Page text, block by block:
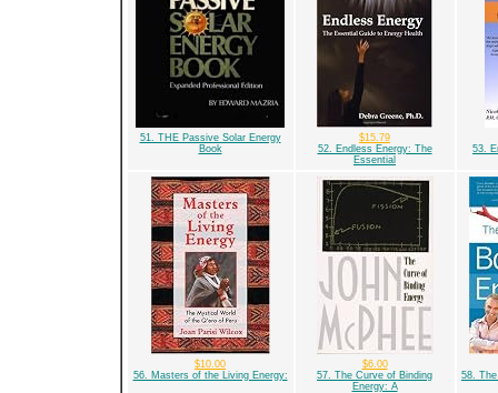
51. THE Passive Solar Energy
Book
$15.79
52. Endless Energy: The
Essential
53.
$10.00
56. Masters of the Living Energy:
$6.00
57. The Curve of Binding
Energy: A
58.